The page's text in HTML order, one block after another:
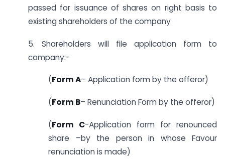
passed for issuance of shares on right basis to
existing shareholders of the company
5. Shareholders will file application form to
company:-
(Form A– Application form by the offeror)
(Form B– Renunciation Form by the offeror)
(Form C-Application form for renounced
share –by the person in whose Favour
renunciation is made)